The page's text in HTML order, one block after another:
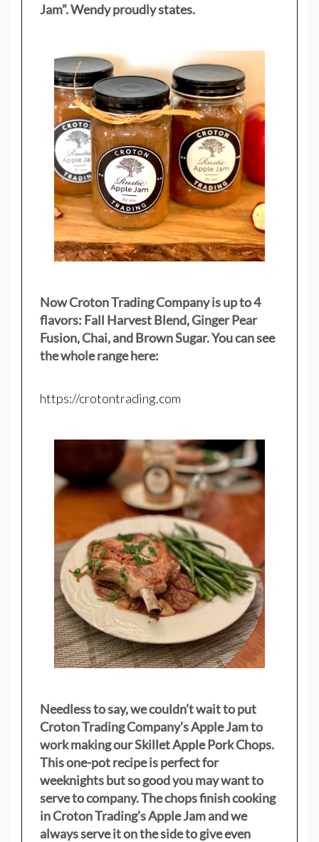
Jam”. Wendy proudly states.
Now Croton Trading Company is up to 4
flavors: Fall Harvest Blend, Ginger Pear
Fusion, Chai, and Brown Sugar. You can see
the whole range here:
https://crotontrading.com
Needless to say, we couldn’t wait to put
Croton Trading Company’s Apple Jam to
work making our Skillet Apple Pork Chops.
This one-pot recipe is perfect for
weeknights but so good you may want to
serve to company. The chops finish cooking
in Croton Trading’s Apple Jam and we
always serve it on the side to give even